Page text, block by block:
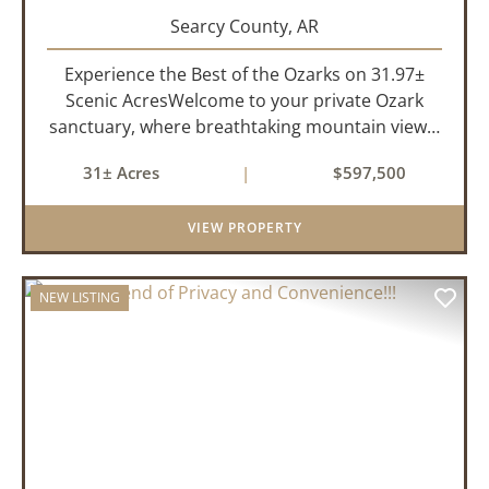
Searcy County, AR
Experience the Best of the Ozarks on 31.97±
Scenic AcresWelcome to your private Ozark
sanctuary, where breathtaking mountain views,
come together to create an extraordinary
lifestyle. Nestled on 3...
31± Acres | $597,500
VIEW PROPERTY
NEW LISTING